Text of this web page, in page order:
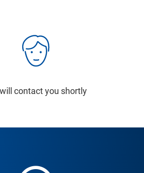
contact you shortly